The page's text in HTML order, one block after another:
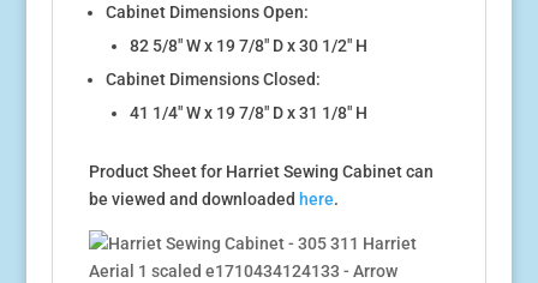
Cabinet Dimensions Open:
82 5/8″ W x 19 7/8″ D x 30 1/2″ H
Cabinet Dimensions Closed:
41 1/4″ W x 19 7/8″ D x 31 1/8″ H
Product Sheet for Harriet Sewing Cabinet can
be viewed and downloaded here.